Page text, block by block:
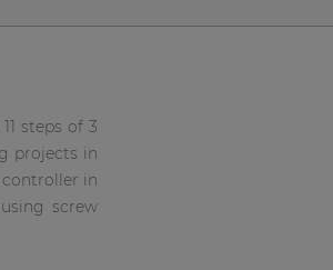
steps of 3
projects in
controller in
screw